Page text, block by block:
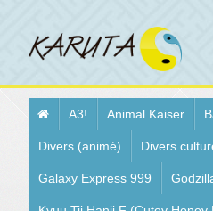
A3! Animal Kaiser
Divers (animé) Divers
Galaxy Express 999